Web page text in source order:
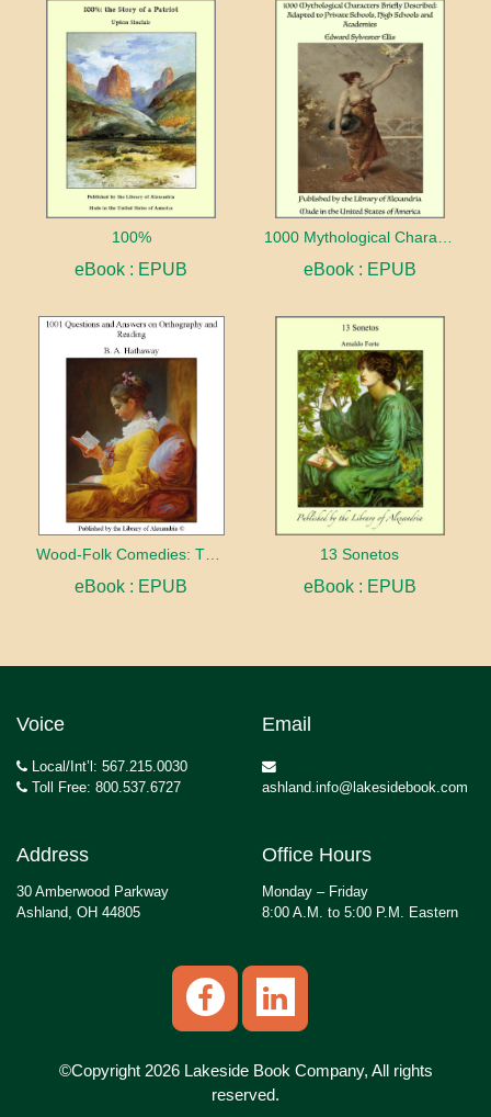
100%
eBook : EPUB eBook : EPUB
Wood-Folk Comedies: The Play of Wild-animal Life on a Natural Stage
eBook : EPUB
13 Sonetos
eBook : EPUB
Voice
Local/Int’l: 567.215.0030
Toll Free: 800.537.6727
Email
ashland.info@lakesidebook.com
Address
30 Amberwood Parkway
Ashland, OH 44805
Office Hours
Monday – Friday
8:00 A.M. to 5:00 P.M. Eastern
©Copyright 2026 Lakeside Book Company, All rights
reserved.